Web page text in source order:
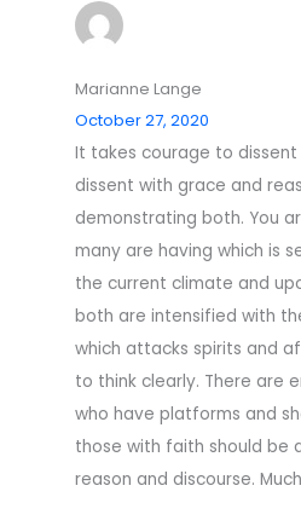
Marianne Lange
October 27, 2020
It takes courage to
dissent with grace and
demonstrating both. You
many are having which is
the current climate and
both are intensified with
which attacks spirits and
to think clearly. There are
who have platforms and
those with faith should be
reason and discourse.